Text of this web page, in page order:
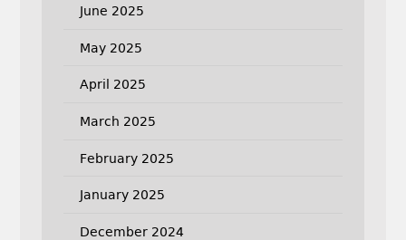
June 2025
May 2025
April 2025
March 2025
February 2025
January 2025
December 2024